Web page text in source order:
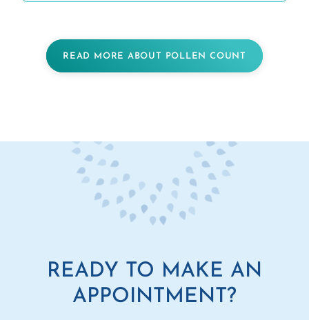
READ MORE ABOUT POLLEN COUNT
READY TO MAKE AN
APPOINTMENT?